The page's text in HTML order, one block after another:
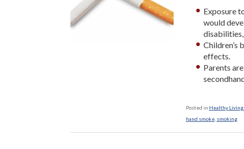
Exposure
would
Children’s
effects.
Parents
Posted in Healthy
hand smoke, smoking